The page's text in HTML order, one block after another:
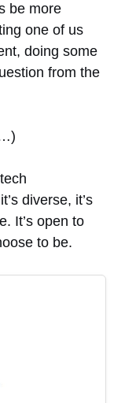
be more
one of us
doing some
from the
diverse, it’s
It’s open to
to be.